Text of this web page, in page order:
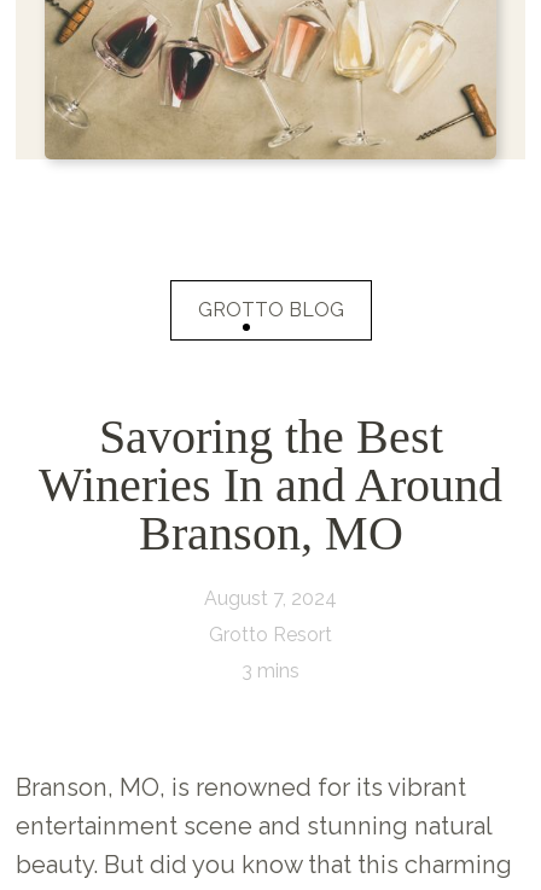
GROTTO BLOG
Savoring the Best
Wineries In and Around
Branson, MO
August 7, 2024
Grotto Resort
3 mins
Branson, MO, is renowned for its vibrant
entertainment scene and stunning natural
beauty. But did you know that this charming